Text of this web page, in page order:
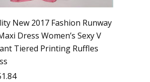
New 2017 Fashion Runway
Dress Women’s Sexy V
Tiered Printing Ruffles